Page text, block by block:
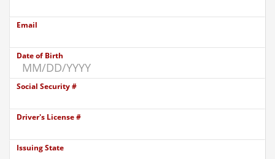
Email
Date of Birth
Social Security #
Driver's License #
Issuing State